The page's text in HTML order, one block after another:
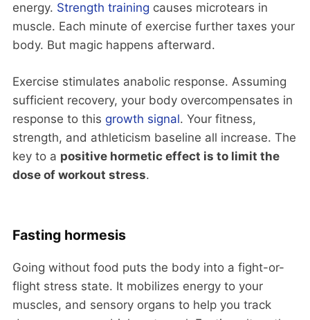
energy. Strength training causes microtears in
muscle. Each minute of exercise further taxes your
body. But magic happens afterward.
Exercise stimulates anabolic response. Assuming
sufficient recovery, your body overcompensates in
response to this growth signal. Your fitness,
strength, and athleticism baseline all increase. The
key to a positive hormetic effect is to limit the
dose of workout stress.
Fasting hormesis
Going without food puts the body into a fight-or-
flight stress state. It mobilizes energy to your
muscles, and sensory organs to help you track